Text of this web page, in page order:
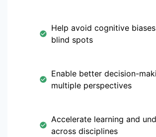
Help avoid cognitive
blind spots
Enable better decision-
multiple perspectives
Accelerate learning and
across disciplines